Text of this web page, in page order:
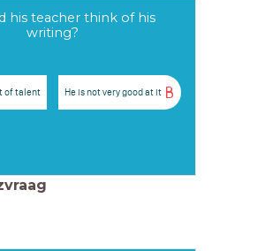
his teacher think of his
writing?
of talent B
He is not very good at it